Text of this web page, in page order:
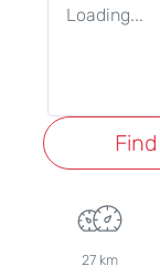
Loading...
27 km